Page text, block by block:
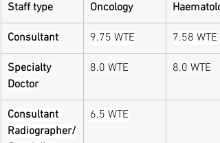
Staff type Oncology
Consultant 9.75 WTE 7.58 WTE
Specialty
Doctor
8.0 WTE 8.0 WTE
Consultant
Radiographer/
6.5 WTE